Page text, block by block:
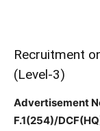
Recruitment
(Level‑3)
Advertisement
F.1(254)/